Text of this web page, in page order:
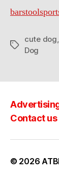
Tags
cute dog
Dog
Contact us
© 2026